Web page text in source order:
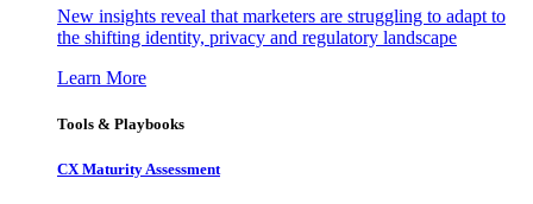
New insights reveal that marketers are struggling to adapt to
the shifting identity, privacy and regulatory landscape
Learn More
Tools & Playbooks
CX Maturity Assessment